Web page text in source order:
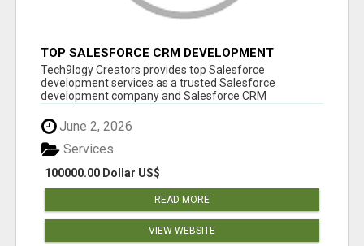
TOP SALESFORCE CRM DEVELOPMENT
SERVICES COMPANY IN INDIA
Tech9logy Creators provides top Salesforce
development services as a trusted Salesforce
development company and Salesforce CRM
June 2, 2026
100000.00 Dollar US$
Services
READ MORE
VIEW WEBSITE